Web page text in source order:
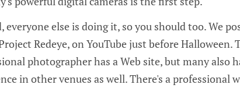
everyone else is doing it, so you should too. We
Redeye, on YouTube just before Halloween.
photographer has a Web site, but many also
in other venues as well. There's a professional